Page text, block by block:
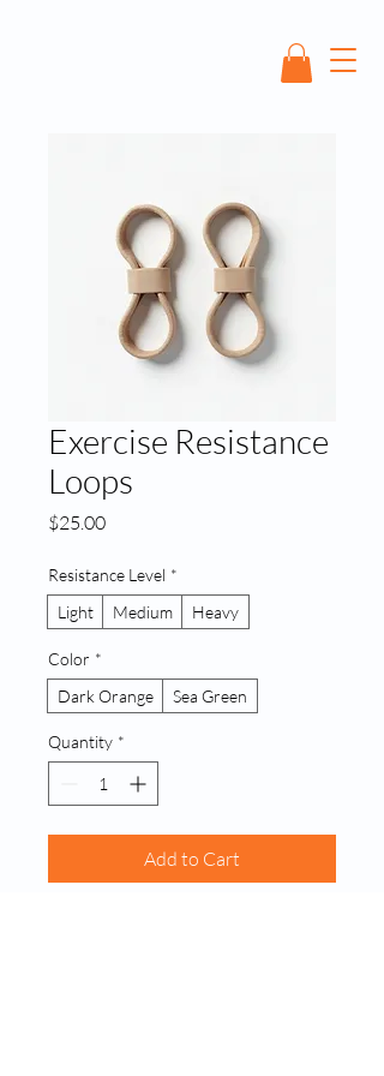
Exercise Resistance
Loops
$25.00Price
Resistance Level *
Light
Medium Heavy
Color *
Dark Orange
Sea Green
Quantity *
Add to Cart